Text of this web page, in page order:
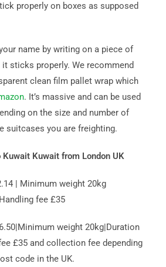
properly on boxes as supposed
name by writing on a piece of
it sticks properly. We recommend
clean film pallet wrap which
. It’s massive and can be used
on the size and number of
suitcases you are freighting.
Kuwait from London UK
| Minimum weight 20kg
fee £35
weight 20kg|Duration
£35 and collection fee depending
code in the UK.